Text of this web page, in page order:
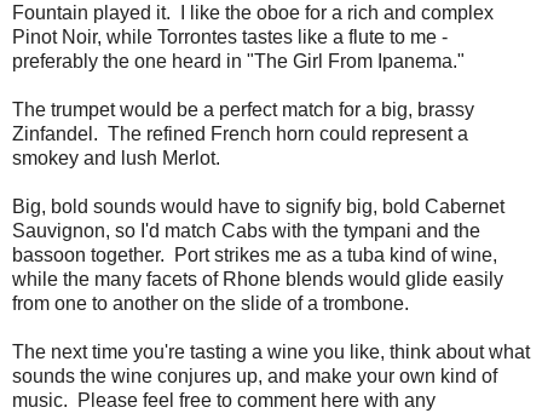
Fountain played it. I like the oboe for a rich and complex
Pinot Noir, while Torrontes tastes like a flute to me -
preferably the one heard in "The Girl From Ipanema."
The trumpet would be a perfect match for a big, brassy
Zinfandel. The refined French horn could represent a
smokey and lush Merlot.
Big, bold sounds would have to signify big, bold Cabernet
Sauvignon, so I'd match Cabs with the tympani and the
bassoon together. Port strikes me as a tuba kind of wine,
while the many facets of Rhone blends would glide easily
from one to another on the slide of a trombone.
The next time you're tasting a wine you like, think about what
sounds the wine conjures up, and make your own kind of
music. Please feel free to comment here with any